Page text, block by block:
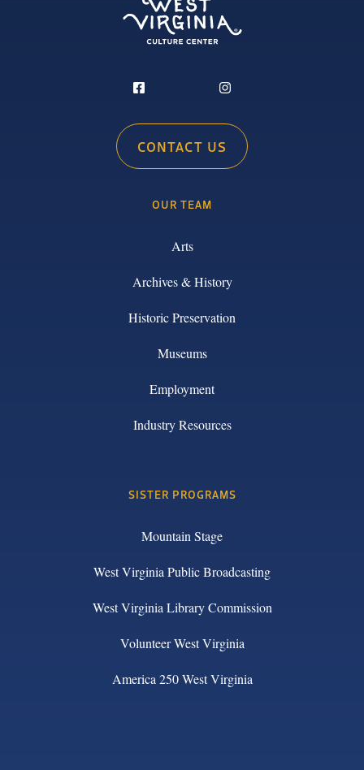
CONTACT US
OUR TEAM
Arts
Archives & History
Historic Preservation
Museums
Employment
Industry Resources
SISTER PROGRAMS
Mountain Stage
West Virginia Public Broadcasting
West Virginia Library Commission
Volunteer West Virginia
America 250 West Virginia